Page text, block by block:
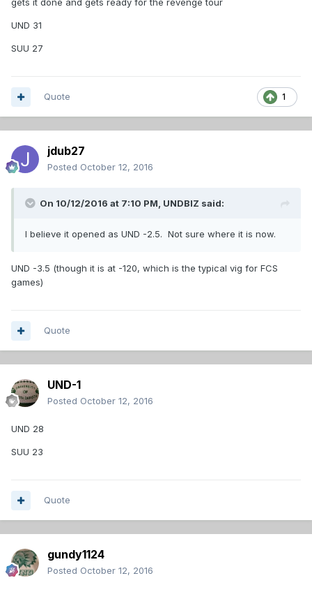
gets it done and gets ready for the revenge tour
UND 31
SUU 27
1
Quote
jdub27
Posted October 12, 2016
On 10/12/2016 at 7:10 PM, UNDBIZ said:
I believe it opened as UND -2.5. Not sure where it is now.
UND -3.5 (though it is at -120, which is the typical vig for FCS
games)
Quote
UND-1
Posted October 12, 2016
UND 28
SUU 23
Quote
gundy1124
Posted October 12, 2016